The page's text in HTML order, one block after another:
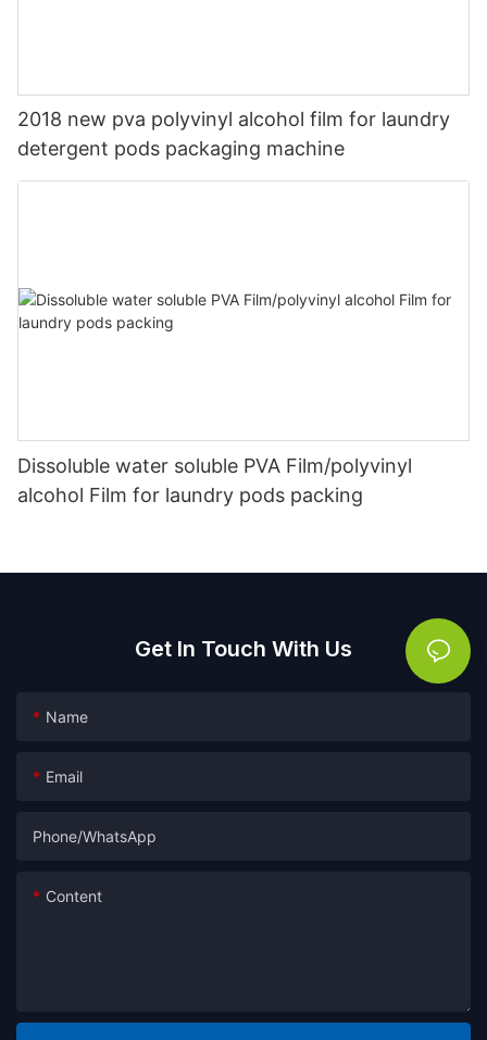
2018 new pva polyvinyl alcohol film for laundry
detergent pods packaging machine
Dissoluble water soluble PVA Film/polyvinyl
alcohol Film for laundry pods packing
Get In Touch With Us
Name
Email
Phone/whatsApp
Content